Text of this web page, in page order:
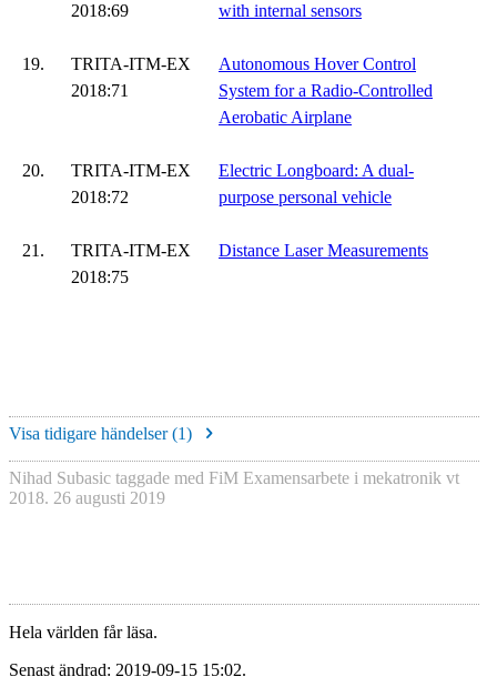
2018:69
with internal sensors
19.
TRITA-ITM-EX
2018:71
Autonomous Hover Control
System for a Radio-Controlled
Aerobatic Airplane
20.
TRITA-ITM-EX
2018:72
Electric Longboard: A dual-
purpose personal vehicle
21.
TRITA-ITM-EX
2018:75
Distance Laser Measurements
Visa tidigare händelser (1)
Nihad Subasic taggade med FiM Examensarbete i mekatronik vt
2018. 26 augusti 2019
Hela världen får läsa.
Senast ändrad: 2019-09-15 15:02.